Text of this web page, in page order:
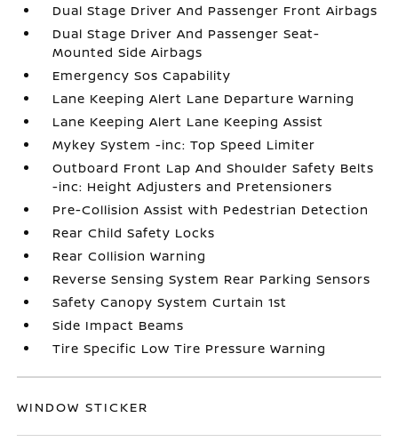
Dual Stage Driver And Passenger Front Airbags
Dual Stage Driver And Passenger Seat-
Mounted Side Airbags
Emergency Sos Capability
Lane Keeping Alert Lane Departure Warning
Lane Keeping Alert Lane Keeping Assist
Mykey System -inc: Top Speed Limiter
Outboard Front Lap And Shoulder Safety Belts
-inc: Height Adjusters and Pretensioners
Pre-Collision Assist with Pedestrian Detection
Rear Child Safety Locks
Rear Collision Warning
Reverse Sensing System Rear Parking Sensors
Safety Canopy System Curtain 1st
Side Impact Beams
Tire Specific Low Tire Pressure Warning
WINDOW STICKER